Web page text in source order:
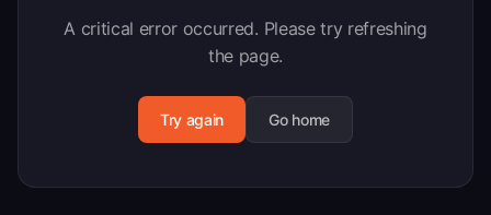
A critical error occurred. Please try refreshing
the page.
Try again Go home